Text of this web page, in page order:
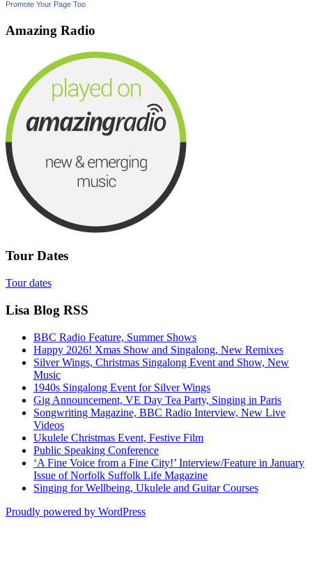
Promote Your Page Too
Amazing Radio
Tour Dates
Tour dates
Lisa Blog RSS
BBC Radio Feature, Summer Shows
Happy 2026! Xmas Show and Singalong, New Remixes
Silver Wings, Christmas Singalong Event and Show, New
Music
1940s Singalong Event for Silver Wings
Gig Announcement, VE Day Tea Party, Singing in Paris
Songwriting Magazine, BBC Radio Interview, New Live
Videos
Ukulele Christmas Event, Festive Film
Public Speaking Conference
‘A Fine Voice from a Fine City!’ Interview/Feature in January
Issue of Norfolk Suffolk Life Magazine
Singing for Wellbeing, Ukulele and Guitar Courses
Proudly powered by WordPress